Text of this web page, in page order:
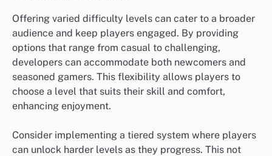
Offering varied difficulty levels can cater to a broader
audience and keep players engaged. By providing
options that range from casual to challenging,
developers can accommodate both newcomers and
seasoned gamers. This flexibility allows players to
choose a level that suits their skill and comfort,
enhancing enjoyment.
Consider implementing a tiered system where players
can unlock harder levels as they progress. This not